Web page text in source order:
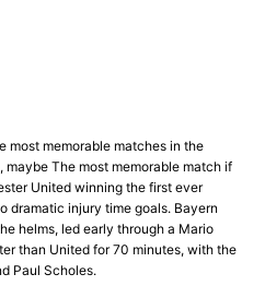
most memorable matches in the
The most memorable match if
United winning the first ever
dramatic injury time goals. Bayern
helms, led early through a Mario
than United for 70 minutes, with the
Paul Scholes.